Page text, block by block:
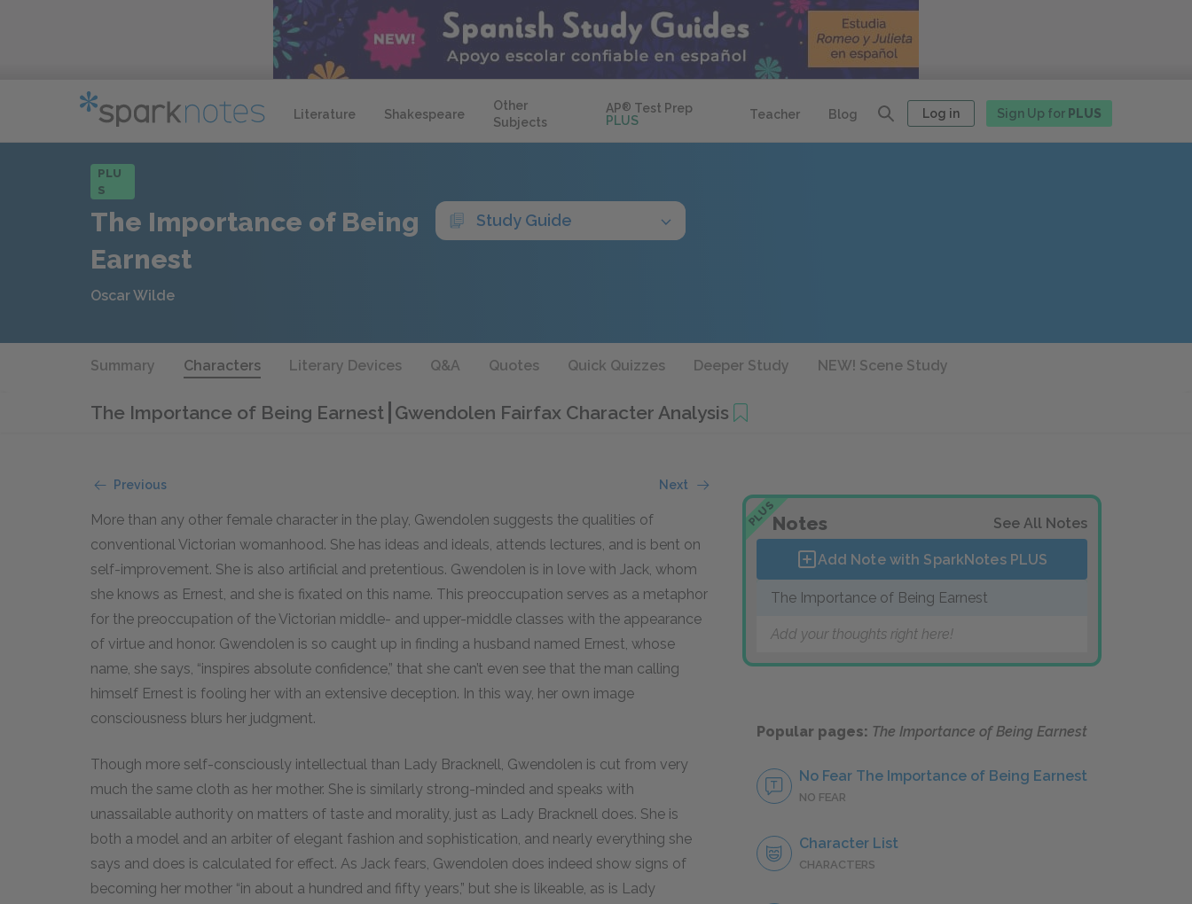
Literature Shakespeare
Other
Subjects
AP® Test Prep
PLUS
Teacher Blog Log in Sign Up for PLUS
PLU
S
The Importance of Being
Earnest
Study Guide
Oscar Wilde
Summary Characters Literary Devices Q&A Quotes Quick Quizzes Deeper Study NEW! Scene Study
The Importance of Being Earnest Gwendolen Fairfax Character Analysis
Previous Next
More than any other female character in the play, Gwendolen suggests the qualities of
conventional Victorian womanhood. She has ideas and ideals, attends lectures, and is bent on
self-improvement. She is also artificial and pretentious. Gwendolen is in love with Jack, whom
she knows as Ernest, and she is fixated on this name. This preoccupation serves as a metaphor
for the preoccupation of the Victorian middle- and upper-middle classes with the appearance
of virtue and honor. Gwendolen is so caught up in finding a husband named Ernest, whose
name, she says, “inspires absolute confidence,” that she can’t even see that the man calling
himself Ernest is fooling her with an extensive deception. In this way, her own image
consciousness blurs her judgment.
Though more self-consciously intellectual than Lady Bracknell, Gwendolen is cut from very
much the same cloth as her mother. She is similarly strong-minded and speaks with
unassailable authority on matters of taste and morality, just as Lady Bracknell does. She is
both a model and an arbiter of elegant fashion and sophistication, and nearly everything she
says and does is calculated for effect. As Jack fears, Gwendolen does indeed show signs of
becoming her mother “in about a hundred and fifty years,” but she is likeable, as is Lady
PLUSNotes See All Notes
Add Note with SparkNotes PLUS
The Importance of Being Earnest
Add your thoughts right here!
Popular pages: The Importance of Being Earnest
No Fear The Importance of Being Earnest
NO FEAR
Character List
CHARACTERS